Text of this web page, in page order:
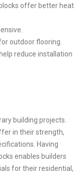
offer better heat
outdoor flooring.
reduce installation
building projects.
in their strength,
Having
enables builders
for their residential,